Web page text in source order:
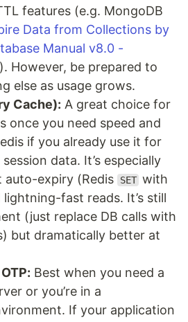
features (e.g. MongoDB
Data from Collections by
Manual v8.0 -
However, be prepared to
else as usage grows.
Cache): A great choice for
once you need speed and
if you already use it for
data. It’s especially
expiry (Redis
SET with
lightning-fast reads. It’s still
(just replace DB calls with
but dramatically better at
Best when you need a
or you’re in a
If your application